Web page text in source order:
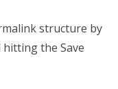
structure by
the Save